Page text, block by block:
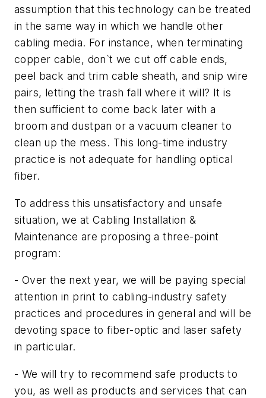
assumption that this technology can be treated
in the same way in which we handle other
cabling media. For instance, when terminating
copper cable, don`t we cut off cable ends,
peel back and trim cable sheath, and snip wire
pairs, letting the trash fall where it will? It is
then sufficient to come back later with a
broom and dustpan or a vacuum cleaner to
clean up the mess. This long-time industry
practice is not adequate for handling optical
fiber.
To address this unsatisfactory and unsafe
situation, we at Cabling Installation &
Maintenance are proposing a three-point
program:
- Over the next year, we will be paying special
attention in print to cabling-industry safety
practices and procedures in general and will be
devoting space to fiber-optic and laser safety
in particular.
- We will try to recommend safe products to
you, as well as products and services that can